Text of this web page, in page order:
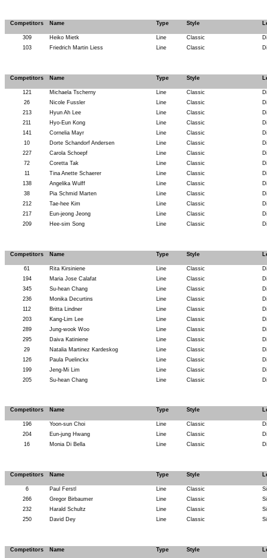
Competitors Name Type Style
309 Heiko Mietk Line Classic
103
Friedrich Martin Liess Line Classic
Competitors Name Type Style
121 Michaela Tscherny Line Classic
26
Nicole Fussler Line Classic
213
Hyun Ah Lee Line Classic
211
Hyo-Eun Kong Line Classic
141
Cornelia Mayr Line Classic
10
Dorte Schandorf Andersen Line Classic
227
Carola Schoepf Line Classic
72
Coretta Tak Line Classic
11
Tina Anette Schaerer Line Classic
138
Angelika Wulff Line Classic
38
Pia Schmid Marten Line Classic
212
Tae-hee Kim Line Classic
217
Eun-jeong Jeong Line Classic
209
Hee-sim Song Line Classic
Competitors Name Type Style
61 Rita Kirsiniene Line Classic
194
Maria Jose Calafat Line Classic
345
Su-hean Chang Line Classic
236
Monika Decurtins Line Classic
112
Britta Lindner Line Classic
203
Kang-Lim Lee Line Classic
289
Jung-wook Woo Line Classic
295
Daiva Katiniene Line Classic
29
Natalia Martinez Kardeskog Line Classic
126
Paula Puelinckx Line Classic
199
Jeng-Mi Lim Line Classic
205
Su-hean Chang Line Classic
Competitors Name Type Style
196 Yoon-sun Choi Line Classic
204
Eun-jung Hwang Line Classic
16
Monia Di Bella Line Classic
Competitors Name Type Style
6 Paul Ferstl Line Classic
266
Gregor Birbaumer Line Classic
232
Harald Schultz Line Classic
250
David Dey Line Classic
Competitors Name Type Style